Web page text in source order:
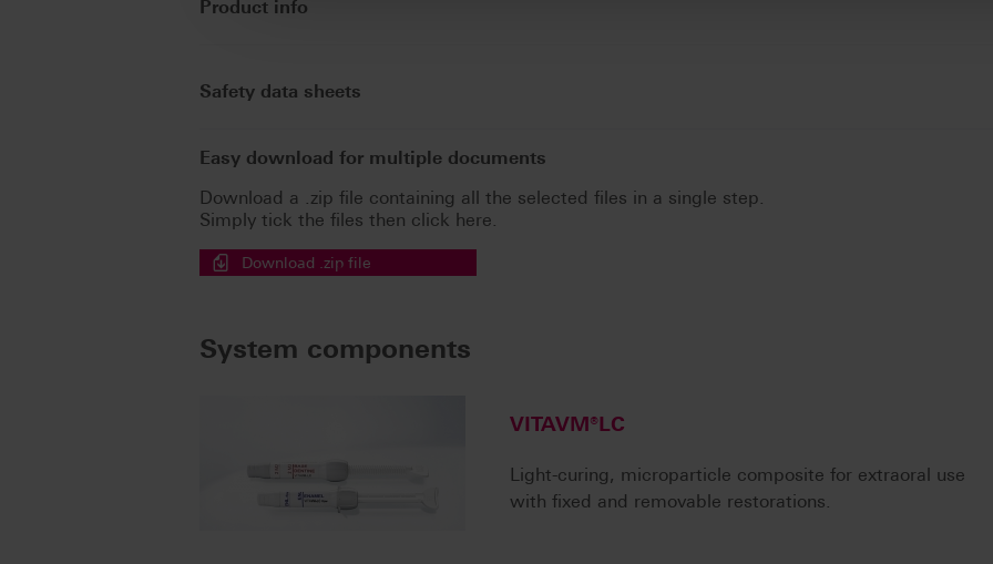
Product info
Safety data sheets
Easy download for multiple documents
Download a .zip file containing all the selected files in a single step.
Simply tick the files then click here.
Download .zip file
System components
VITAVM®LC
Light-curing, microparticle composite for extraoral use
with fixed and removable restorations.